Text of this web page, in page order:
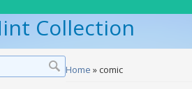
Collection
You are here
Home » comic